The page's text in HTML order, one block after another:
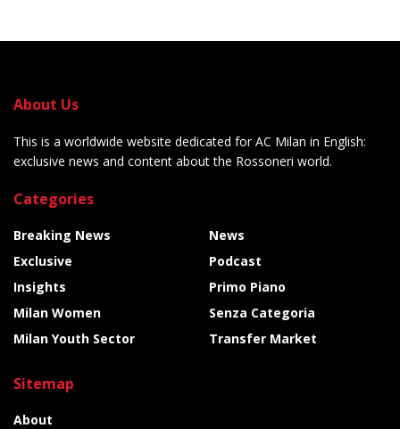
About Us
This is a worldwide website dedicated for AC Milan in English:
exclusive news and content about the Rossoneri world.
Categories
Breaking News
Exclusive
Insights
Milan Women
Milan Youth Sector
News
Podcast
Primo Piano
Senza Categoria
Transfer Market
Sitemap
About